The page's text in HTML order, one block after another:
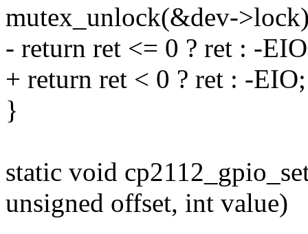
mutex_unlock(&dev-
- return ret <= 0 ? ret : -
+ return ret < 0 ? ret : -EIO;
}
static void
unsigned offset, int value)